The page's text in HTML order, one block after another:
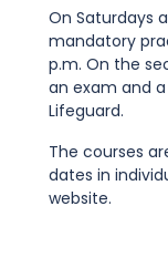
On Saturdays
mandatory
p.m. On the
an exam and
Lifeguard.
The courses
dates in
website.